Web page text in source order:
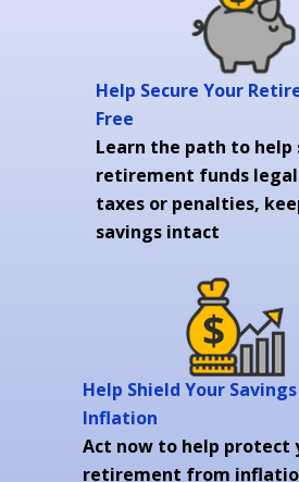
Help Secure Your
Free
Learn the path to help
retirement funds
taxes or penalties,
savings intact
Help Shield Your
Inflation
Act now to help protect
retirement from